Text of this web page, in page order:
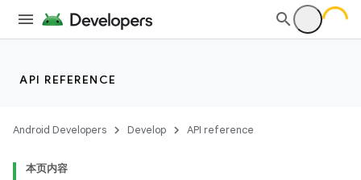
API REFERENCE
Android Developers Develop API reference
本页内容